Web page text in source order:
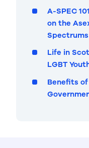
A-SPEC
on the
Spectrums
Life in
LGBT
Benefits